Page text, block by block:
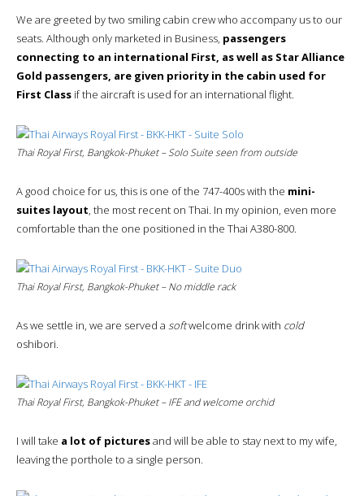
We are greeted by two smiling cabin crew who accompany us to our
seats. Although only marketed in Business, passengers
connecting to an international First, as well as Star Alliance
Gold passengers, are given priority in the cabin used for
First Class if the aircraft is used for an international flight.
Thai Royal First, Bangkok-Phuket – Solo Suite seen from outside
A good choice for us, this is one of the 747-400s with the mini-
suites layout, the most recent on Thai. In my opinion, even more
comfortable than the one positioned in the Thai A380-800.
Thai Royal First, Bangkok-Phuket – No middle rack
As we settle in, we are served a softwelcome drink with cold
oshibori.
Thai Royal First, Bangkok-Phuket – IFE and welcome orchid
I will take a lot of picturesand will be able to stay next to my wife,
leaving the porthole to a single person.